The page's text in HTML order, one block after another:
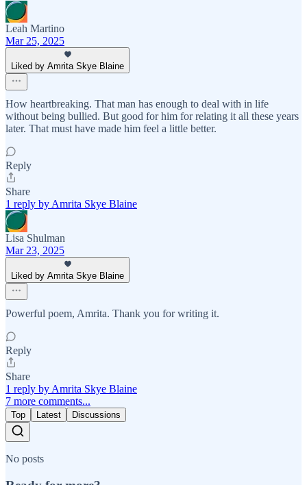
Leah Martino
Mar 25, 2025
Liked by Amrita Skye Blaine
How heartbreaking. That man has enough to deal with in life
without being bullied. But good for him for relating it all these years
later. That must have made him feel a little better.
Reply
Share
1 reply by Amrita Skye Blaine
Lisa Shulman
Mar 23, 2025
Liked by Amrita Skye Blaine
Powerful poem, Amrita. Thank you for writing it.
Reply
Share
1 reply by Amrita Skye Blaine
7 more comments...
Top Latest Discussions
No posts